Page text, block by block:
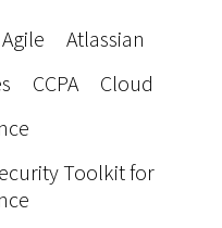
Agile
Atlassian
CCPA
Cloud
Toolkit for